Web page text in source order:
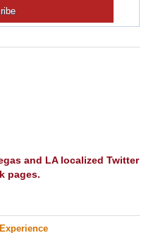
and LA localized Twitter
pages.